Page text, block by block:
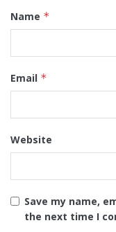
Name *
Email *
Website
Save my name,
the next time I